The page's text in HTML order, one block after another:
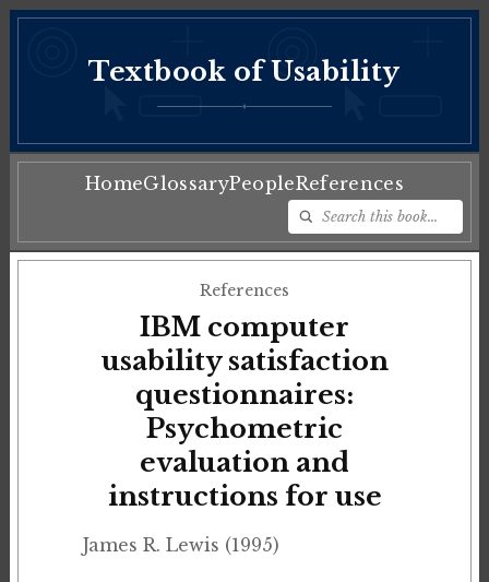
Textbook of Usability
♦
HomeGlossaryPeopleReferences
References
IBM computer
usability satisfaction
questionnaires:
Psychometric
evaluation and
instructions for use
James R. Lewis (1995)